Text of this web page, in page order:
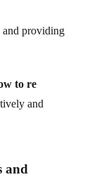
and providing
to re
and
and